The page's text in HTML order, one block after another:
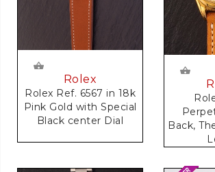
Rolex
Rolex Ref. 6567 in 18k
Pink Gold with Special
Black center Dial
Back,